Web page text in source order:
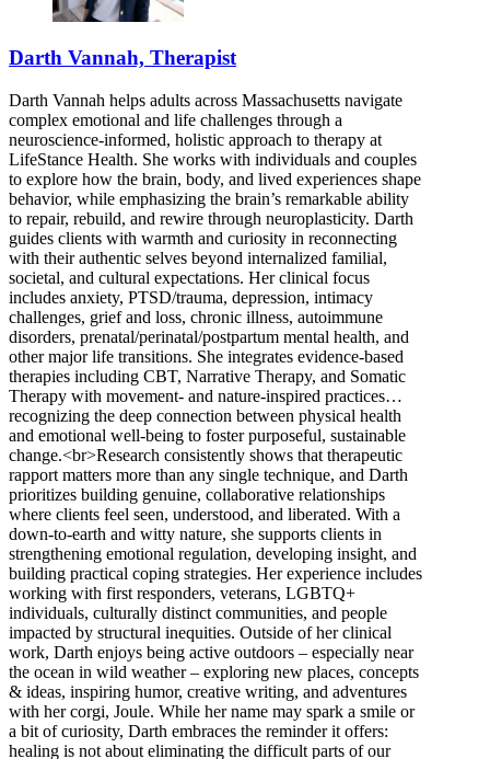
Darth Vannah, Therapist
Darth Vannah helps adults across Massachusetts navigate
complex emotional and life challenges through a
neuroscience-informed, holistic approach to therapy at
LifeStance Health. She works with individuals and couples
to explore how the brain, body, and lived experiences shape
behavior, while emphasizing the brain’s remarkable ability
to repair, rebuild, and rewire through neuroplasticity. Darth
guides clients with warmth and curiosity in reconnecting
with their authentic selves beyond internalized familial,
societal, and cultural expectations. Her clinical focus
includes anxiety, PTSD/trauma, depression, intimacy
challenges, grief and loss, chronic illness, autoimmune
disorders, prenatal/perinatal/postpartum mental health, and
other major life transitions. She integrates evidence-based
therapies including CBT, Narrative Therapy, and Somatic
Therapy with movement- and nature-inspired practices…
recognizing the deep connection between physical health
and emotional well-being to foster purposeful, sustainable
change.<br>Research consistently shows that therapeutic
rapport matters more than any single technique, and Darth
prioritizes building genuine, collaborative relationships
where clients feel seen, understood, and liberated. With a
down-to-earth and witty nature, she supports clients in
strengthening emotional regulation, developing insight, and
building practical coping strategies. Her experience includes
working with first responders, veterans, LGBTQ+
individuals, culturally distinct communities, and people
impacted by structural inequities. Outside of her clinical
work, Darth enjoys being active outdoors – especially near
the ocean in wild weather – exploring new places, concepts
& ideas, inspiring humor, creative writing, and adventures
with her corgi, Joule. While her name may spark a smile or
a bit of curiosity, Darth embraces the reminder it offers:
healing is not about eliminating the difficult parts of our